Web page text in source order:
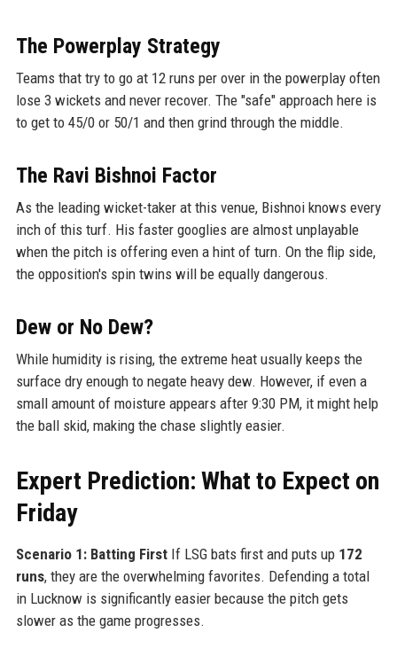
The Powerplay Strategy
Teams that try to go at 12 runs per over in the powerplay often
lose 3 wickets and never recover. The "safe" approach here is
to get to 45/0 or 50/1 and then grind through the middle.
The Ravi Bishnoi Factor
As the leading wicket-taker at this venue, Bishnoi knows every
inch of this turf. His faster googlies are almost unplayable
when the pitch is offering even a hint of turn. On the flip side,
the opposition's spin twins will be equally dangerous.
Dew or No Dew?
While humidity is rising, the extreme heat usually keeps the
surface dry enough to negate heavy dew. However, if even a
small amount of moisture appears after 9:30 PM, it might help
the ball skid, making the chase slightly easier.
Expert Prediction: What to Expect on
Friday
Scenario 1: Batting FirstIf LSG bats first and puts up 172
runs, they are the overwhelming favorites. Defending a total
in Lucknow is significantly easier because the pitch gets
slower as the game progresses.